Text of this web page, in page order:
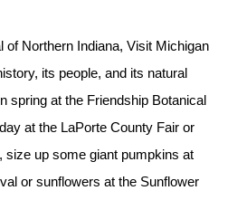
of Northern Indiana, Visit Michigan
its people, and its natural
spring at the Friendship Botanical
at the LaPorte County Fair or
up some giant pumpkins at
or sunflowers at the Sunflower